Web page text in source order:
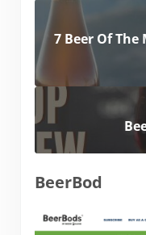
7 Beer Of
BeerBod